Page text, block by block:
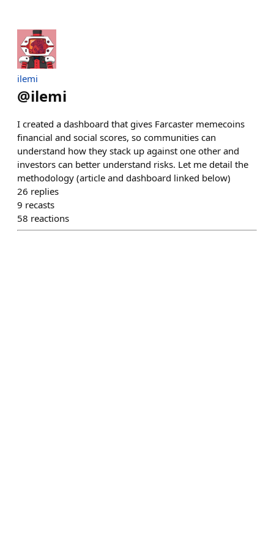
ilemi
@ilemi
I created a dashboard that gives Farcaster memecoins
financial and social scores, so communities can
understand how they stack up against one other and
investors can better understand risks. Let me detail the
methodology (article and dashboard linked below)
26 replies
9 recasts
58 reactions